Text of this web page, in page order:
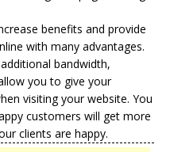
benefits and provide
with many advantages.
bandwidth,
you to give your
visiting your website. You
customers will get more
clients are happy.